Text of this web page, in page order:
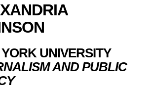
UNIVERSITY
AND PUBLIC